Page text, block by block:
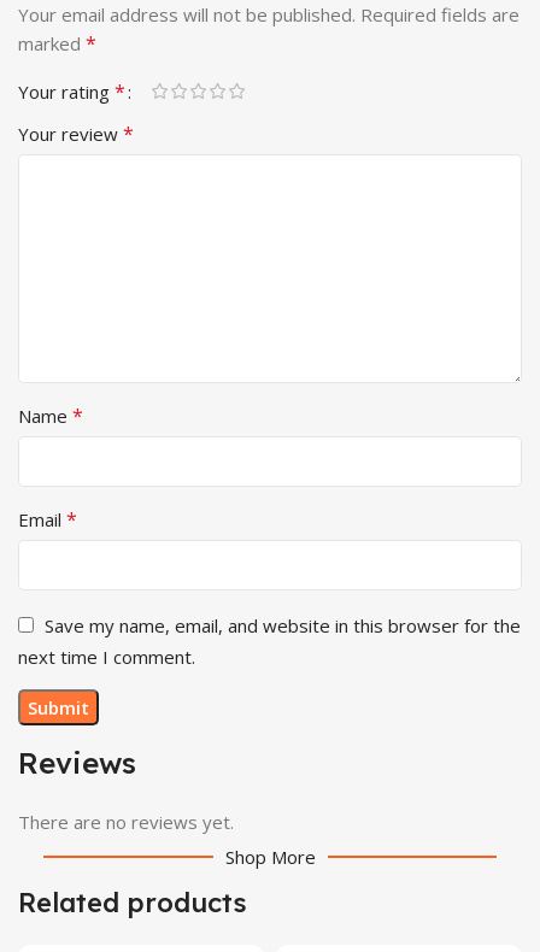
Reviews
There are no reviews yet.
Your email address will not be published. Required fields are
marked *
Your rating *
Your review *
Name *
Email *
Save my name, email, and website in this browser for the
next time I comment.
Shop More
Related products